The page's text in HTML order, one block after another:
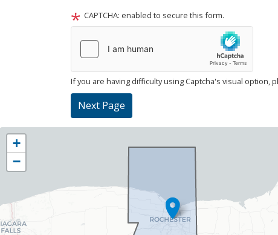
CAPTCHA: enabled to secure this form.
If you are having difficulty using Captcha's visual option,
NY25
District
Map
+
−